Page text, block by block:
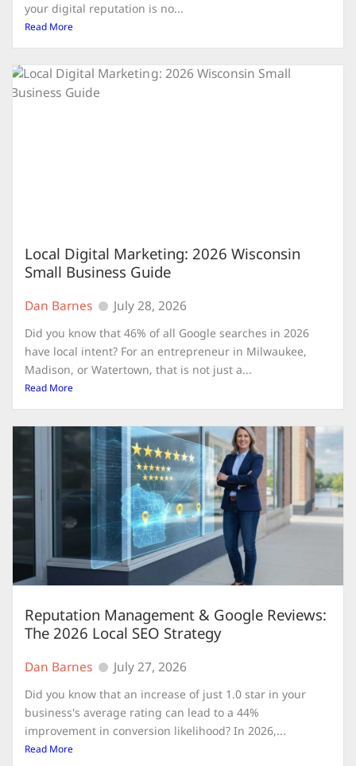
your digital reputation is no...
Read More
Local Digital Marketing: 2026 Wisconsin
Small Business Guide
Dan Barnes July 28, 2026
Did you know that 46% of all Google searches in 2026
have local intent? For an entrepreneur in Milwaukee,
Madison, or Watertown, that is not just a...
Read More
Reputation Management & Google Reviews:
The 2026 Local SEO Strategy
Dan Barnes July 27, 2026
Did you know that an increase of just 1.0 star in your
business's average rating can lead to a 44%
improvement in conversion likelihood? In 2026,...
Read More